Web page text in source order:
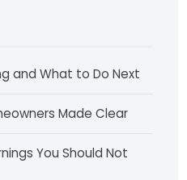
and What to Do Next
Made Clear
You Should Not